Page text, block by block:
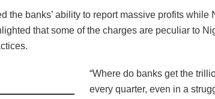
the banks’ ability to report massive profits while
that some of the charges are peculiar to
“Where do banks get the
every quarter, even in a